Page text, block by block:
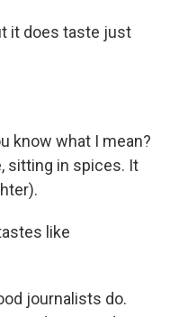
it does taste just
know what I mean?
sitting in spices. It
like
journalists do.